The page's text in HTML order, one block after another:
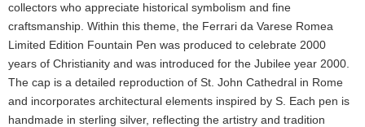
collectors who appreciate historical symbolism and fine
craftsmanship. Within this theme, the Ferrari da Varese Romea
Limited Edition Fountain Pen was produced to celebrate 2000
years of Christianity and was introduced for the Jubilee year 2000.
The cap is a detailed reproduction of St. John Cathedral in Rome
and incorporates architectural elements inspired by S. Each pen is
handmade in sterling silver, reflecting the artistry and tradition